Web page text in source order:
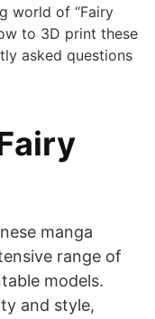
world of “Fairy
to 3D print these
asked questions
manga
range of
models.
and style,